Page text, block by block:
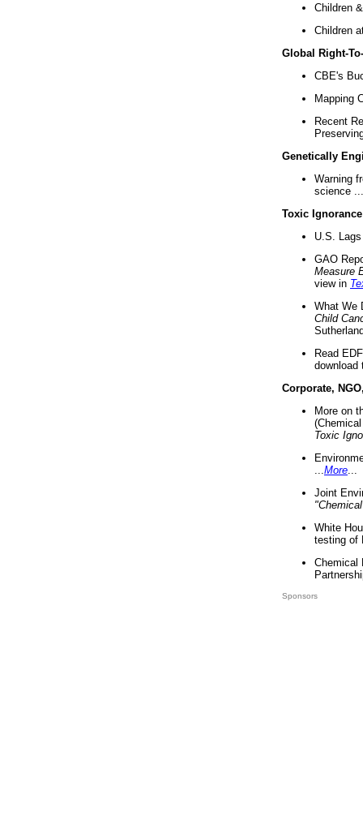
Children
Children
Global Right-
CBE's
Mapping
Recent
Genetically
Warning
science ...
Toxic Ignorance
U.S.
GAO
Measure
view in
What We
Child
Read
download
Corporate,
More on
Toxic
More
Joint
White
testing of
Chemical
Sponsors